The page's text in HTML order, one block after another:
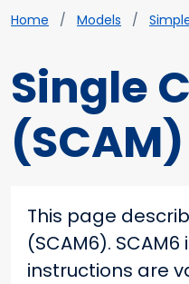
Home Models
Single
(SCAM)
This page
(SCAM6).
instructions are